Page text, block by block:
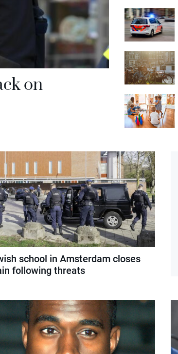
on
school in Amsterdam closes
following threats